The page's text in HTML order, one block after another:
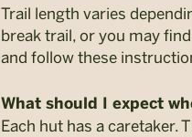
Trail length varies
break trail, or you may
and follow these
What should I expect
Each hut has a caretaker.